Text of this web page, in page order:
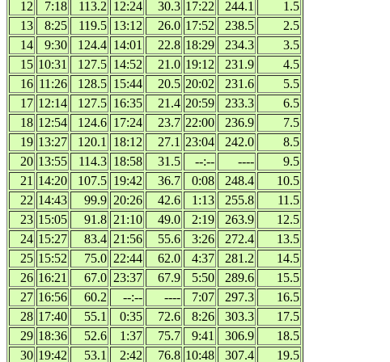
12
7:18 113.2 12:24 30.3 17:22 244.1
1.5
13
8:25 119.5 13:12 26.0 17:52 238.5
2.5
14
9:30 124.4 14:01 22.8 18:29 234.3
3.5
15 10:31 127.5 14:52 21.0 19:12 231.9
4.5
16 11:26 128.5 15:44 20.5 20:02 231.6
5.5
17 12:14 127.5 16:35 21.4 20:59 233.3
6.5
18 12:54 124.6 17:24 23.7 22:00 236.9
7.5
19 13:27 120.1 18:12 27.1 23:04 242.0
8.5
20 13:55 114.3 18:58 31.5 --:-- ----
9.5
21 14:20 107.5 19:42 36.7 0:08 248.4
10.5
22 14:43 99.9 20:26 42.6 1:13 255.8
11.5
23 15:05 91.8 21:10 49.0 2:19 263.9
12.5
24 15:27 83.4 21:56 55.6 3:26 272.4
13.5
25 15:52 75.0 22:44 62.0 4:37 281.2
14.5
26 16:21 67.0 23:37 67.9 5:50 289.6
15.5
27 16:56 60.2 --:-- ---- 7:07 297.3
16.5
28 17:40 55.1 0:35 72.6 8:26 303.3
17.5
29 18:36 52.6 1:37 75.7 9:41 306.9
18.5
30 19:42 53.1 2:42 76.8 10:48 307.4 19.5